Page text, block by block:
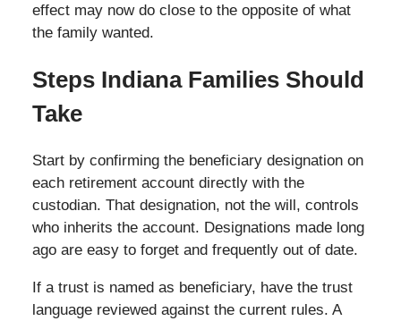
effect may now do close to the opposite of what
the family wanted.
Steps Indiana Families Should
Take
Start by confirming the beneficiary designation on
each retirement account directly with the
custodian. That designation, not the will, controls
who inherits the account. Designations made long
ago are easy to forget and frequently out of date.
If a trust is named as beneficiary, have the trust
language reviewed against the current rules. A